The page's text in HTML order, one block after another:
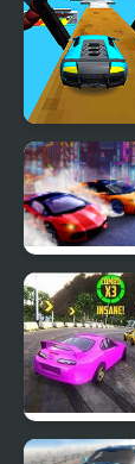
Extreme
Drift 2
Car Racing
Drift 3D
Two Lambo
Rivals: Drift
Burnout